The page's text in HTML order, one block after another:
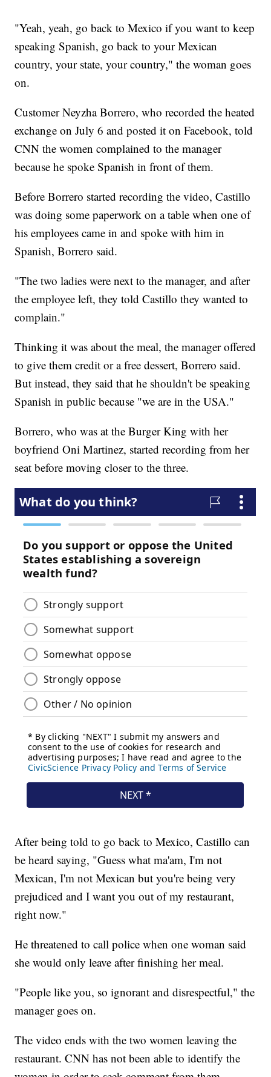
"Yeah, yeah, go back to Mexico if you want to keep
speaking Spanish, go back to your Mexican
country, your state, your country," the woman goes
on.
Customer Neyzha Borrero, who recorded the heated
exchange on July 6 and posted it on Facebook, told
CNN the women complained to the manager
because he spoke Spanish in front of them.
Before Borrero started recording the video, Castillo
was doing some paperwork on a table when one of
his employees came in and spoke with him in
Spanish, Borrero said.
"The two ladies were next to the manager, and after
the employee left, they told Castillo they wanted to
complain."
Thinking it was about the meal, the manager offered
to give them credit or a free dessert, Borrero said.
But instead, they said that he shouldn't be speaking
Spanish in public because "we are in the USA."
Borrero, who was at the Burger King with her
boyfriend Oni Martinez, started recording from her
seat before moving closer to the three.
After being told to go back to Mexico, Castillo can
be heard saying, "Guess what ma'am, I'm not
Mexican, I'm not Mexican but you're being very
prejudiced and I want you out of my restaurant,
right now."
He threatened to call police when one woman said
she would only leave after finishing her meal.
"People like you, so ignorant and disrespectful," the
manager goes on.
The video ends with the two women leaving the
restaurant. CNN has not been able to identify the